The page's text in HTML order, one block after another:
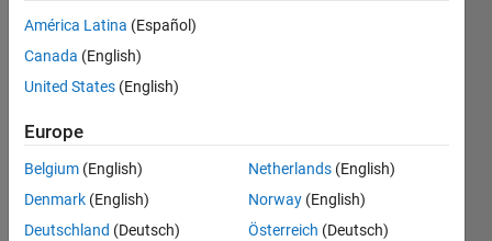
13 Mar
2025
Updated
14 Jul 2025
(30 days)
América Latina (Español)
Canada (English)
United States (English)
Europe
Belgium (English)
Denmark (English)
Deutschland (Deutsch)
Netherlands (English)
Norway (English)
Österreich (Deutsch)